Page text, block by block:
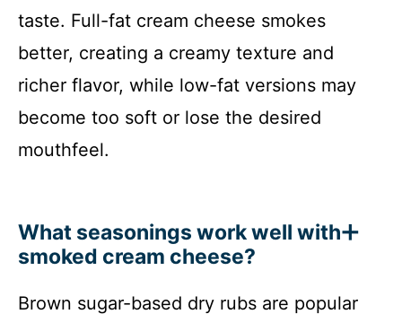
taste. Full-fat cream cheese smokes
better, creating a creamy texture and
richer flavor, while low-fat versions may
become too soft or lose the desired
mouthfeel.
What seasonings work well with
smoked cream cheese?
Brown sugar-based dry rubs are popular